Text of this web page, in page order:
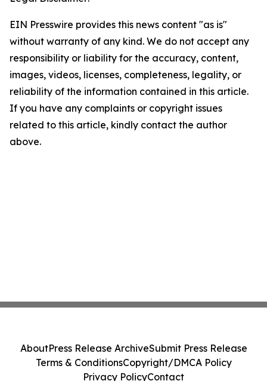
EIN Presswire provides this news content "as is"
without warranty of any kind. We do not accept any
responsibility or liability for the accuracy, content,
images, videos, licenses, completeness, legality, or
reliability of the information contained in this article.
If you have any complaints or copyright issues
related to this article, kindly contact the author
above.
AboutPress Release ArchiveSubmit Press Release
Terms & ConditionsCopyright/DMCA Policy
Privacy PolicyContact